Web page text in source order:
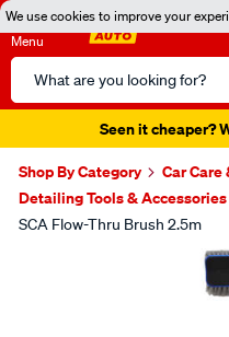
We use cookies to improve your
Menu
Search
Catalog
Seen it cheaper?
Shop By Category
Car Care
Detailing Tools & Accessories
SCA Flow-Thru Brush 2.5m